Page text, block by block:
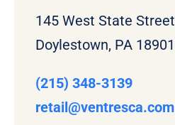
145 West State Street
Doylestown, PA 18901
(215) 348-3139
retail@ventresca.com